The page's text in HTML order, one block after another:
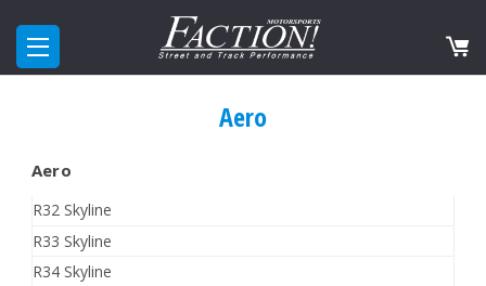
Aero
Aero
R32 Skyline
R33 Skyline
R34 Skyline